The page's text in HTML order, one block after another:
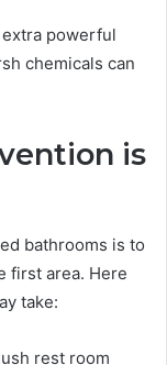
powerful
chemicals can
is
bathrooms is to
first area. Here
take:
rest room